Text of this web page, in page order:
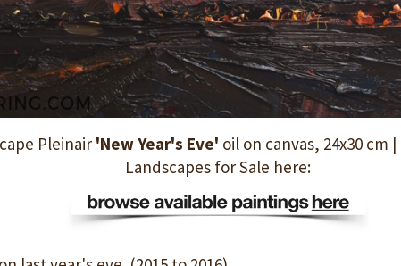
Pleinair 'New Year's Eve' oil on canvas, 24x30 cm
Landscapes for Sale here: